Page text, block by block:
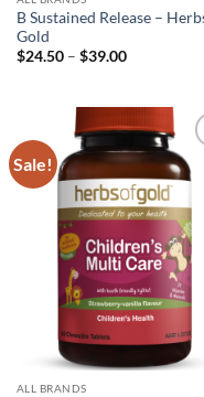
B Sustained Release –
Gold
$24.50 – $39.00Price
$39.00
Sale!
ALL BRANDS